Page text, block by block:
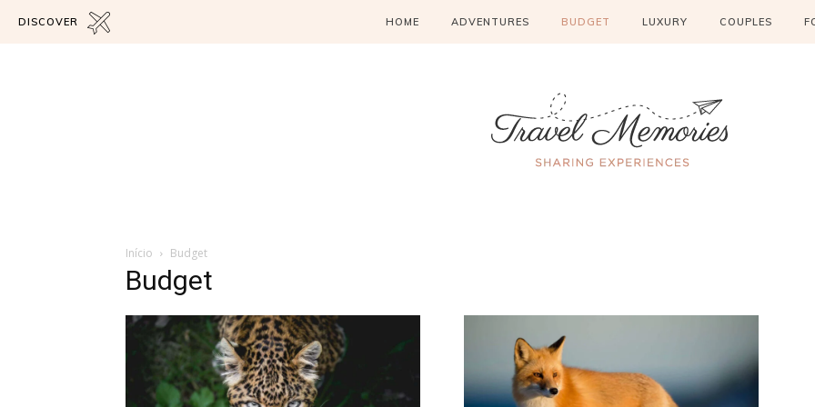
DISCOVER HOME ADVENTURES BUDGET LUXURY COUPLES
Início Budget
Budget